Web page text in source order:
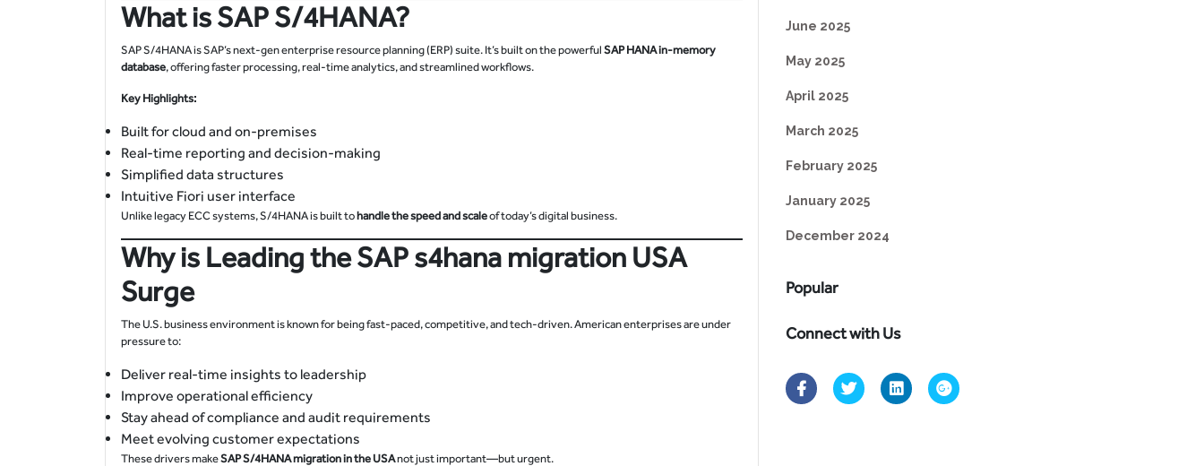
What is SAP S/4HANA?
SAP S/4HANA is SAP’s next-gen enterprise resource planning (ERP) suite. It’s built on the powerful SAP HANA in-memory
database, offering faster processing, real-time analytics, and streamlined workflows.
Key Highlights:
Built for cloud and on-premises
Real-time reporting and decision-making
Simplified data structures
Intuitive Fiori user interface
Unlike legacy ECC systems, S/4HANA is built tohandle the speed and scaleof today’s digital business.
Why is Leading theSAP s4hana migration USA
Surge
The U.S. business environment is known for being fast-paced, competitive, and tech-driven. American enterprises are under
pressure to:
Deliver real-time insights to leadership
Improve operational efficiency
Stay ahead of compliance and audit requirements
Meet evolving customer expectations
These drivers makeSAP S/4HANA migration in the USAnot just important—but urgent.
June 2025
May 2025
April 2025
March 2025
February 2025
January 2025
December 2024
Popular
Connect with Us